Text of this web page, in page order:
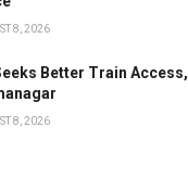
8, 2026
Better Train
8, 2026